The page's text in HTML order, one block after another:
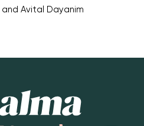
and Avital Dayanim